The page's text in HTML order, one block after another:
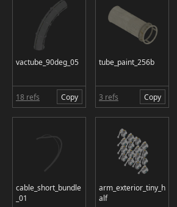
vactube_90deg_05
18 refs Copy
tube_paint_256b
3 refs Copy
cable_short_bundle
_01
arm_exterior_tiny_h
alf